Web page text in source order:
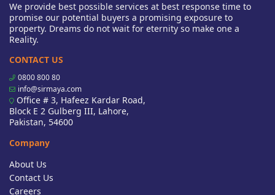
We provide best possible services at best response time to
promise our potential buyers a promising exposure to
property. Dreams do not wait for eternity so make one a
Reality.
CONTACT US
0800 800 80
info@sirmaya.com
Office # 3, Hafeez Kardar Road,
Block E 2 Gulberg III, Lahore,
Pakistan, 54600
Company
About Us
Contact Us
Careers